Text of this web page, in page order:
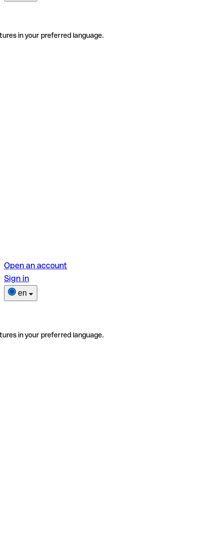
in your preferred language.
Open an account
Sign in
en
in your preferred language.